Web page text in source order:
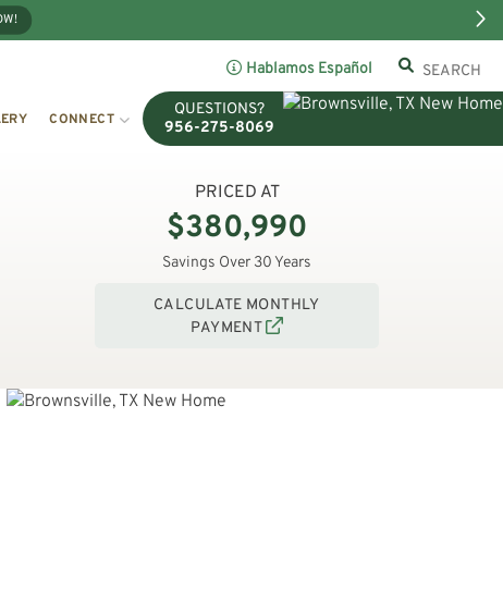
Hablamos Español
CONNECT
QUESTIONS?
956-275-8069
PRICED AT
$380,990
Savings Over 30 Years
CALCULATE MONTHLY
PAYMENT